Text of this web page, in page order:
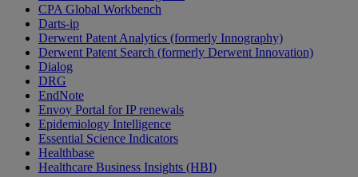
CPA Global Workbench
Darts-ip
Derwent Patent Analytics (formerly Innography)
Derwent Patent Search (formerly Derwent Innovation)
Dialog
DRG
EndNote
Envoy Portal for IP renewals
Epidemiology Intelligence
Essential Science Indicators
Healthbase
Healthcare Business Insights (HBI)